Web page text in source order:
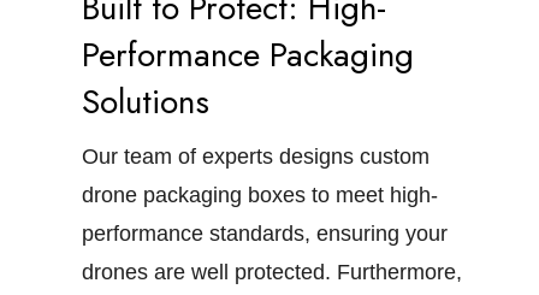
Performance Packaging
Solutions
Our team of experts designs custom
drone packaging boxes to meet high-
performance standards, ensuring your
drones are well protected. Furthermore,